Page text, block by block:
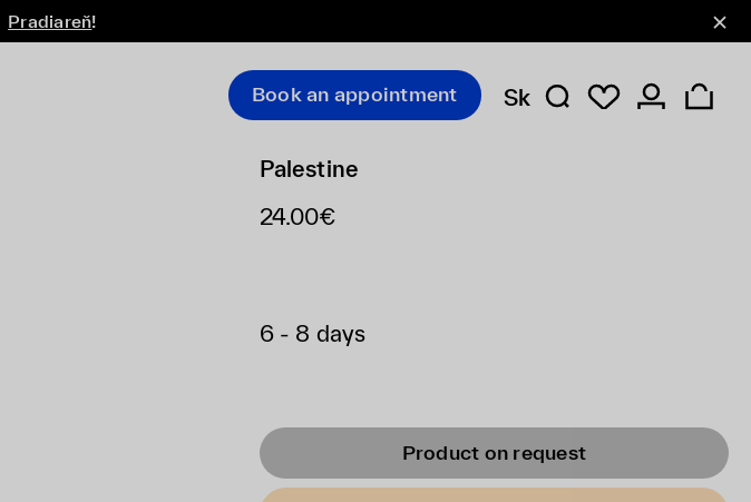
Pradiareň!
Book an appointment Sk
Palestine
24.00€
6 - 8 days
Product on request